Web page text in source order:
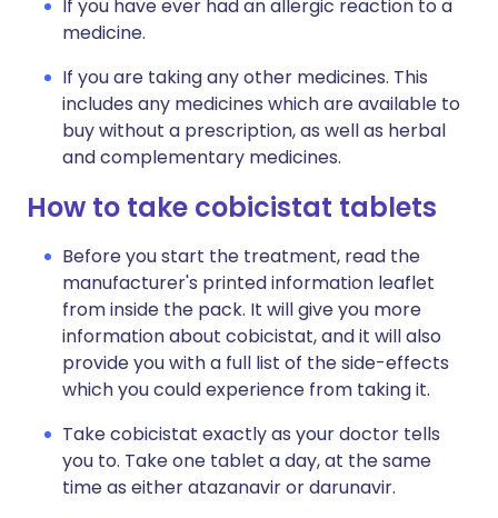
If you have ever had an allergic reaction to a
medicine.
If you are taking any other medicines. This
includes any medicines which are available to
buy without a prescription, as well as herbal
and complementary medicines.
How to take cobicistat tablets
Before you start the treatment, read the
manufacturer's printed information leaflet
from inside the pack. It will give you more
information about cobicistat, and it will also
provide you with a full list of the side-effects
which you could experience from taking it.
Take cobicistat exactly as your doctor tells
you to. Take one tablet a day, at the same
time as either atazanavir or darunavir.